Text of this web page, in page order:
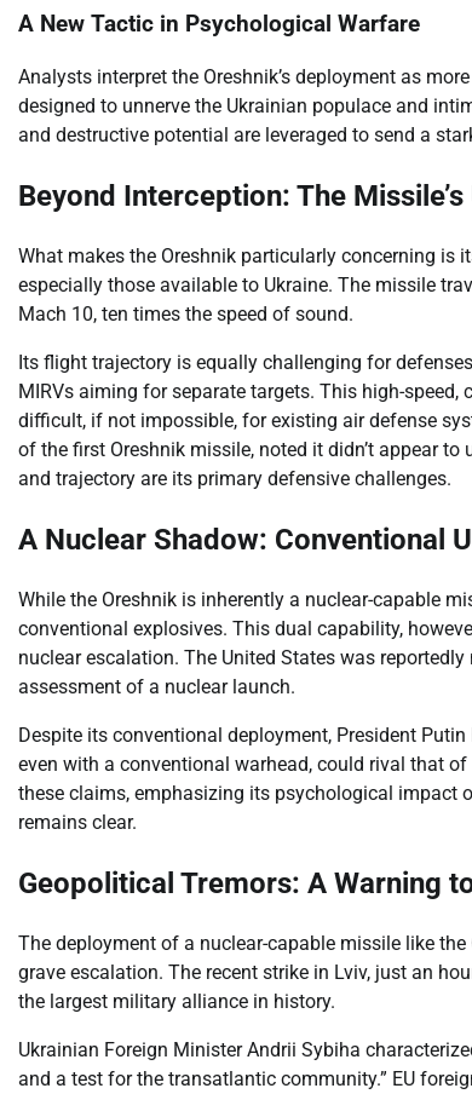
A New Tactic in Psychological Warfare
Analysts interpret the Oreshnik’s deployment as
designed to unnerve the Ukrainian populace and
and destructive potential are leveraged to send a
Beyond Interception: The
What makes the Oreshnik particularly concerning is
especially those available to Ukraine. The missile
Mach 10, ten times the speed of sound.
Its flight trajectory is equally challenging for
MIRVs aiming for separate targets. This high-
difficult, if not impossible, for existing air defense
of the first Oreshnik missile, noted it didn’t appear
and trajectory are its primary defensive challenges.
A Nuclear Shadow: Conventional
While the Oreshnik is inherently a nuclear-capable
conventional explosives. This dual capability,
nuclear escalation. The United States was
assessment of a nuclear launch.
Despite its conventional deployment, President
even with a conventional warhead, could rival that
these claims, emphasizing its psychological impact
remains clear.
Geopolitical Tremors: A Warning
The deployment of a nuclear-capable missile like
grave escalation. The recent strike in Lviv, just an
the largest military alliance in history.
Ukrainian Foreign Minister Andrii Sybiha
and a test for the transatlantic community.” EU